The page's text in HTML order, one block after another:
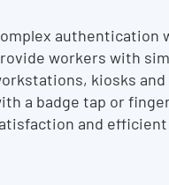
authentication
workers with
kiosks
a badge tap or
and